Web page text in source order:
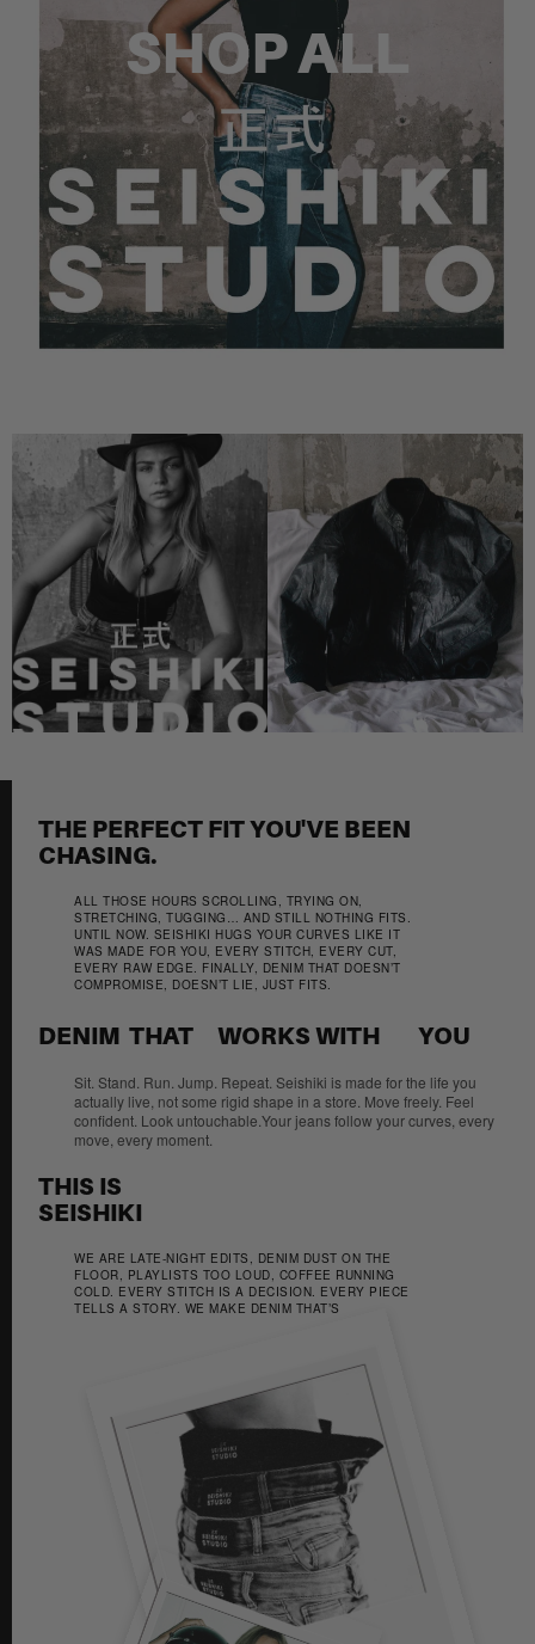
SHOP ALL
THE PERFECT FIT YOU'VE BEEN
CHASING.
ALL THOSE HOURS SCROLLING, TRYING ON,
STRETCHING, TUGGING… AND STILL NOTHING FITS.
UNTIL NOW. SEISHIKI HUGS YOUR CURVES LIKE IT
WAS MADE FOR YOU, EVERY STITCH, EVERY CUT,
EVERY RAW EDGE. FINALLY, DENIM THAT DOESN’T
COMPROMISE, DOESN’T LIE, JUST FITS.
DENIM  THAT     WORKS WITH        YOU
Sit. Stand. Run. Jump. Repeat. Seishiki is made for the life you
actually live, not some rigid shape in a store. Move freely. Feel
confident. Look untouchable.Your jeans follow your curves, every
move, every moment.
THIS IS
SEISHIKI
WE ARE LATE-NIGHT EDITS, DENIM DUST ON THE
FLOOR, PLAYLISTS TOO LOUD, COFFEE RUNNING
COLD. EVERY STITCH IS A DECISION. EVERY PIECE
TELLS A STORY. WE MAKE DENIM THAT’S